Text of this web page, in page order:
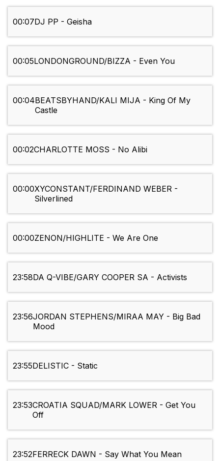
00:07DJ PP - Geisha
00:05LONDONGROUND/BIZZA - Even You
00:04BEATSBYHAND/KALI MIJA - King Of My
Castle
00:02CHARLOTTE MOSS - No Alibi
00:00XYCONSTANT/FERDINAND WEBER -
Silverlined
00:00ZENON/HIGHLITE - We Are One
23:58DA Q-VIBE/GARY COOPER SA - Activists
23:56JORDAN STEPHENS/MIRAA MAY - Big Bad
Mood
23:55DELISTIC - Static
23:53CROATIA SQUAD/MARK LOWER - Get You
Off
23:52FERRECK DAWN - Say What You Mean